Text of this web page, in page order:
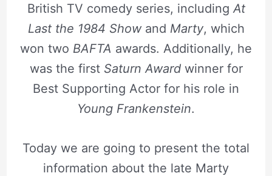
British TV comedy series, including At
Last the 1984 Showand Marty, which
won two BAFTA awards. Additionally, he
was the first Saturn Awardwinner for
Best Supporting Actor for his role in
Young Frankenstein.
Today we are going to present the total
information about the late Marty